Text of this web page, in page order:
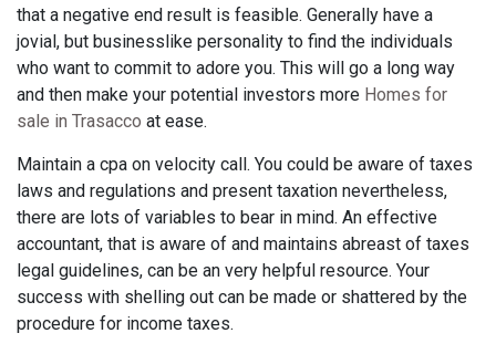
that a negative end result is feasible. Generally have a
jovial, but businesslike personality to find the individuals
who want to commit to adore you. This will go a long way
and then make your potential investors more Homes for
sale in Trasacco at ease.
Maintain a cpa on velocity call. You could be aware of taxes
laws and regulations and present taxation nevertheless,
there are lots of variables to bear in mind. An effective
accountant, that is aware of and maintains abreast of taxes
legal guidelines, can be an very helpful resource. Your
success with shelling out can be made or shattered by the
procedure for income taxes.